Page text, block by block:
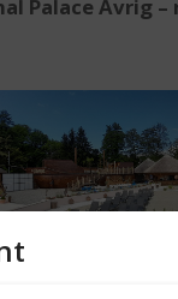
Palace Avrig